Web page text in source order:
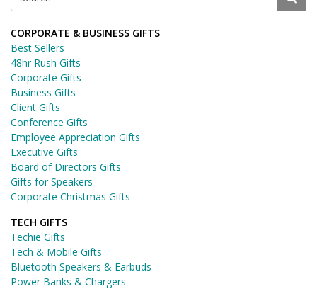
CORPORATE & BUSINESS GIFTS
Best Sellers
48hr Rush Gifts
Corporate Gifts
Business Gifts
Client Gifts
Conference Gifts
Employee Appreciation Gifts
Executive Gifts
Board of Directors Gifts
Gifts for Speakers
Corporate Christmas Gifts
TECH GIFTS
Techie Gifts
Tech & Mobile Gifts
Bluetooth Speakers & Earbuds
Power Banks & Chargers